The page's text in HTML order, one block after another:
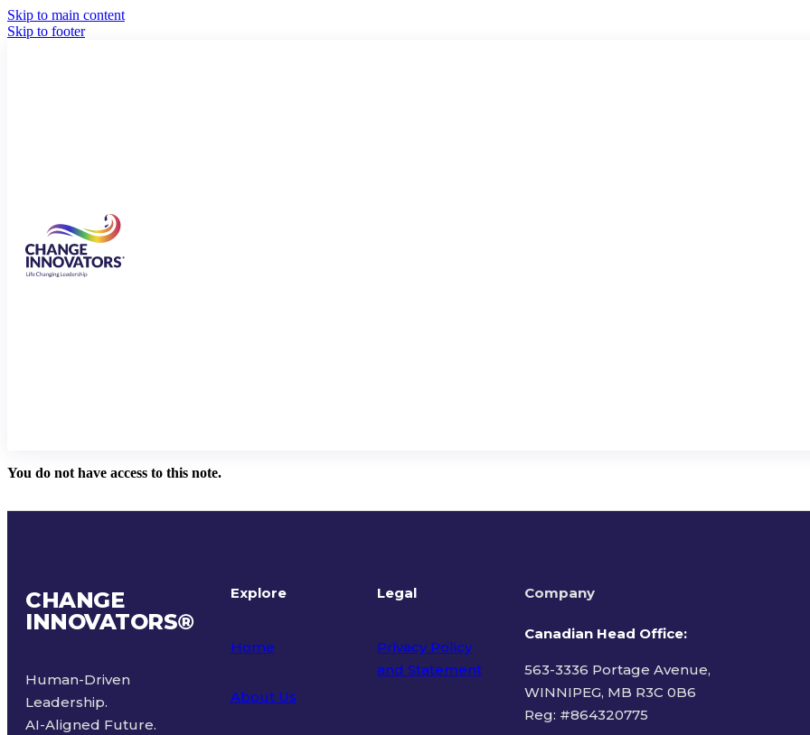
Skip to main content
Skip to footer
You do not have access to this note.
CHANGE
INNOVATORS®
Human-Driven
Leadership.
AI-Aligned Future.
Explore
Home
About Us
Legal
Privacy Policy
and Statement
Company
Canadian Head Office:
563-3336 Portage Avenue,
WINNIPEG, MB R3C 0B6
Reg: #864320775